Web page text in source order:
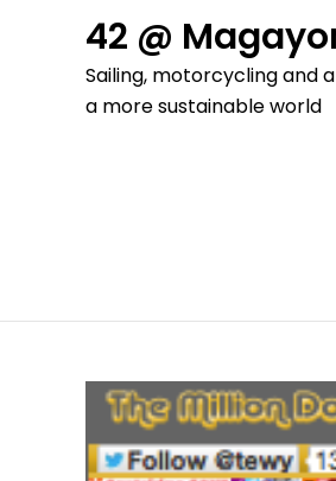
42 @
Sailing, motorcycling and
a more sustainable world